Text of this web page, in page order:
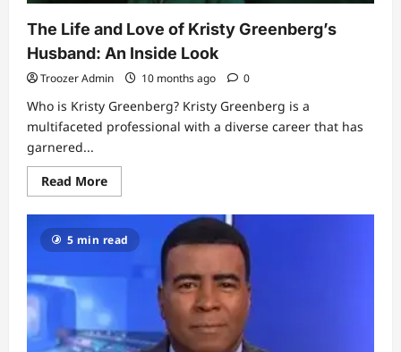
The Life and Love of Kristy Greenberg’s
Husband: An Inside Look
Troozer Admin 10 months ago 0
Who is Kristy Greenberg? Kristy Greenberg is a
multifaceted professional with a diverse career that has
garnered...
Read MoreRead
more
The
Life
and
Love
Kristy
Greenberg’s
Husband:
An
Inside
Look
5 min read